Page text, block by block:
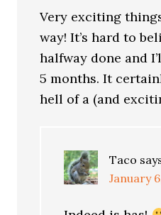
Very exciting
way! It’s hard to
halfway done and
5 months. It
hell of a (and
Taco
January